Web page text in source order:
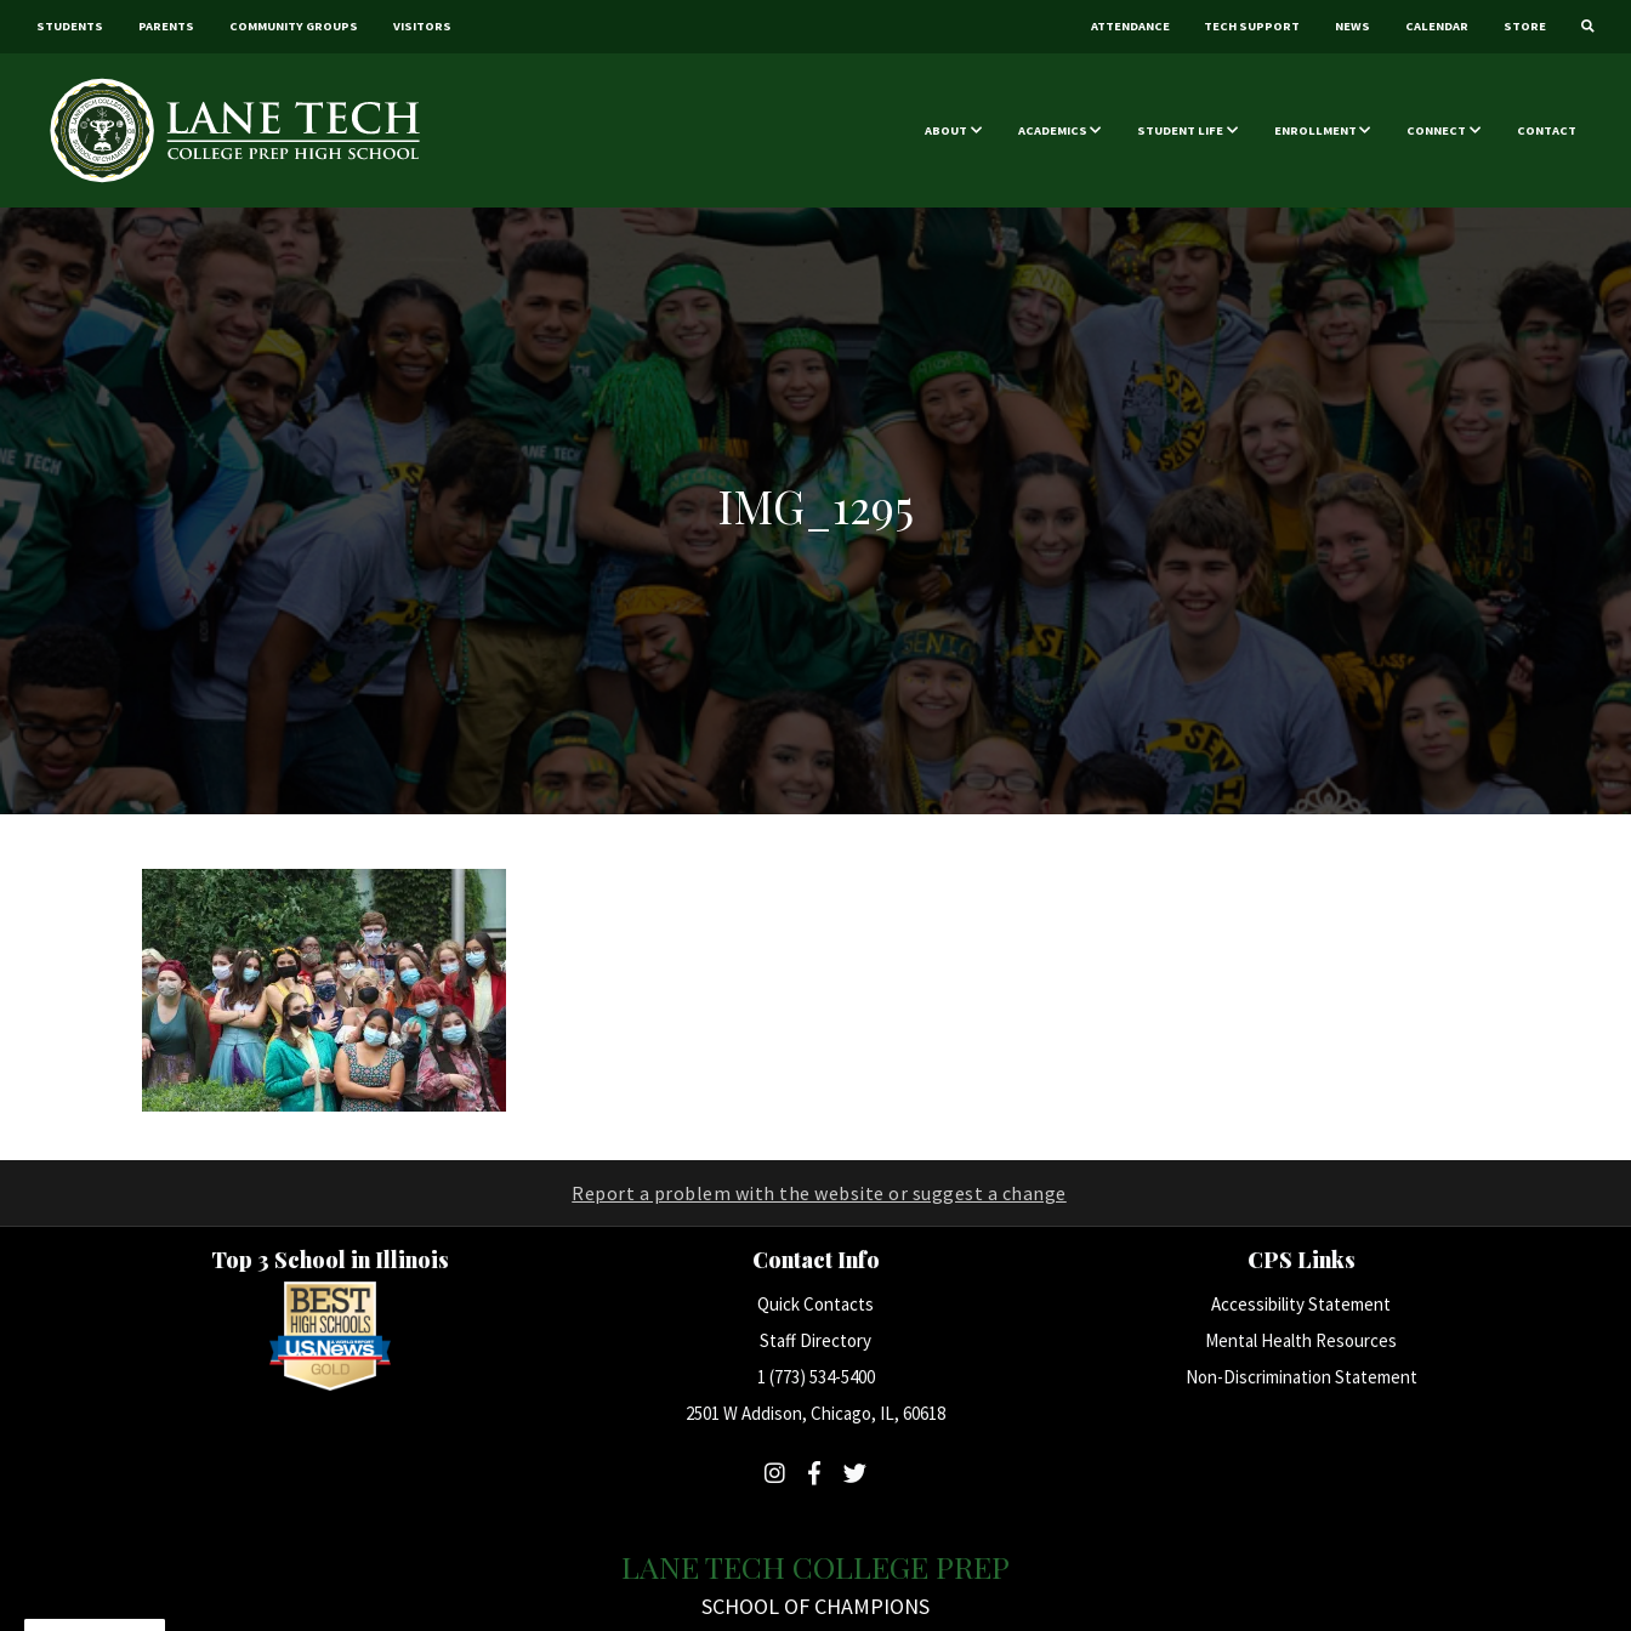
STUDENTS PARENTS COMMUNITY GROUPS VISITORS ATTENDANCE TECH SUPPORT NEWS CALENDAR STORE
ABOUT ACADEMICS STUDENT LIFE ENROLLMENT CONNECT CONTACT
IMG_1295
Report a problem with the website or suggest a change
Top 3 School in Illinois Contact Info
Quick Contacts
Staff Directory
1 (773) 534-5400
2501 W Addison, Chicago, IL, 60618
CPS Links
Accessibility Statement
Mental Health Resources
Non-Discrimination Statement
LANE TECH COLLEGE PREP
SCHOOL OF CHAMPIONS